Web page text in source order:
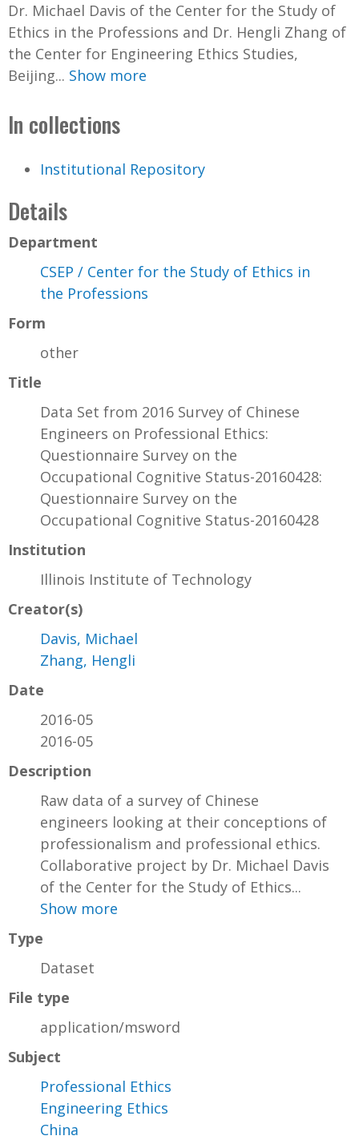
Dr. Michael Davis of the Center for the Study of
Ethics in the Professions and Dr. Hengli Zhang of
the Center for Engineering Ethics Studies,
Beijing... Show more
In collections
Institutional Repository
Details
Department
CSEP / Center for the Study of Ethics in
the Professions
Form
other
Title
Data Set from 2016 Survey of Chinese
Engineers on Professional Ethics:
Questionnaire Survey on the
Occupational Cognitive Status-20160428:
Questionnaire Survey on the
Occupational Cognitive Status-20160428
Institution
Illinois Institute of Technology
Creator(s)
Davis, Michael
Zhang, Hengli
Date
2016-05
2016-05
Description
Raw data of a survey of Chinese
engineers looking at their conceptions of
professionalism and professional ethics.
Collaborative project by Dr. Michael Davis
of the Center for the Study of Ethics...
Show more
Type
Dataset
File type
application/msword
Subject
Professional Ethics
Engineering Ethics
China